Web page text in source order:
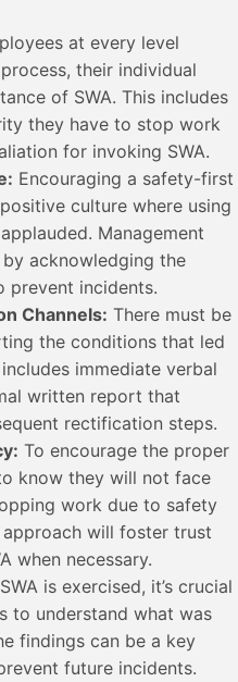
at every level
their individual
of SWA. This includes
they have to stop work
for invoking SWA.
Encouraging a safety-first
culture where using
Management
acknowledging the
prevent incidents.
Channels: There must be
the conditions that led
immediate verbal
written report that
rectification steps.
To encourage the proper
know they will not face
work due to safety
will foster trust
when necessary.
is exercised, it’s crucial
to understand what was
findings can be a key
future incidents.